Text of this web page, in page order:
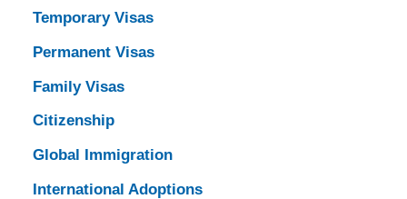
Temporary Visas
Permanent Visas
Family Visas
Citizenship
Global Immigration
International Adoptions